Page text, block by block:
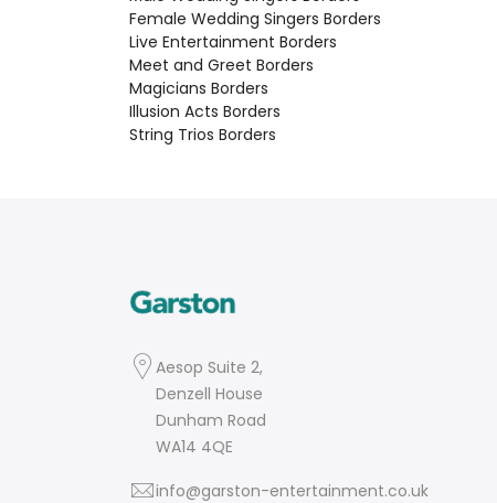
Female Wedding Singers Borders
Live Entertainment Borders
Meet and Greet Borders
Magicians Borders
Illusion Acts Borders
String Trios Borders
Aesop Suite 2,
Denzell House
Dunham Road
WA14 4QE
info@garston-entertainment.co.uk